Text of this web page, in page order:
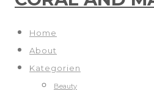
Home
About
Kategorien
Beauty